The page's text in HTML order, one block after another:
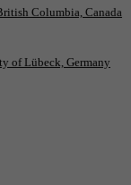
Columbia, Canada
of Lübeck, Germany